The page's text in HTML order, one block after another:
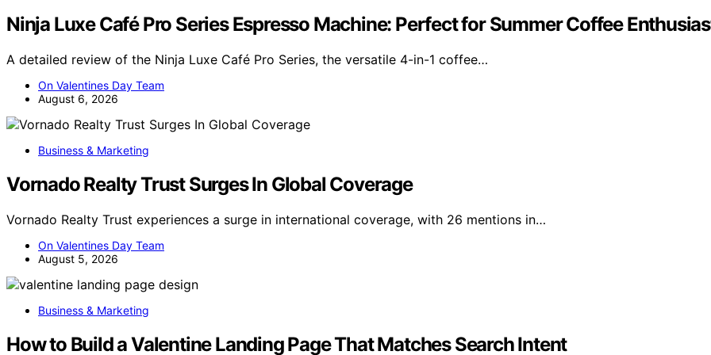
Ninja Luxe Café Pro Series Espresso Machine: Perfect for Summer Coffee
A detailed review of the Ninja Luxe Café Pro Series, the versatile 4-in-1 coffee…
On Valentines Day Team
August 6, 2026
Business & Marketing
Vornado Realty Trust Surges In Global Coverage
Vornado Realty Trust experiences a surge in international coverage, with 26 mentions in…
On Valentines Day Team
August 5, 2026
Business & Marketing
How to Build a Valentine Landing Page That Matches Search Intent